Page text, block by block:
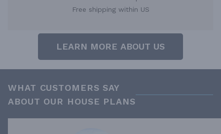
Free shipping within US
LEARN MORE ABOUT US
WHAT CUSTOMERS SAY
ABOUT OUR HOUSE PLANS